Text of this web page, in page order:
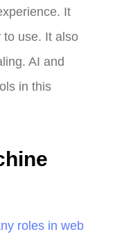
It
to use. It also
AI and
in this
roles in web